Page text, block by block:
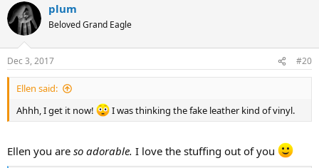
c
t
i
s
:
plum
Beloved Grand Eagle
Dec 3, 2017 #20
Ellen said:
Ahhh, I get it now!
I was thinking the fake leather kind of vinyl.
Ellen you are so adorable. I love the stuffing out of you